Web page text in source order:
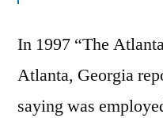
In 1997 “The
Atlanta, Georgia
saying was